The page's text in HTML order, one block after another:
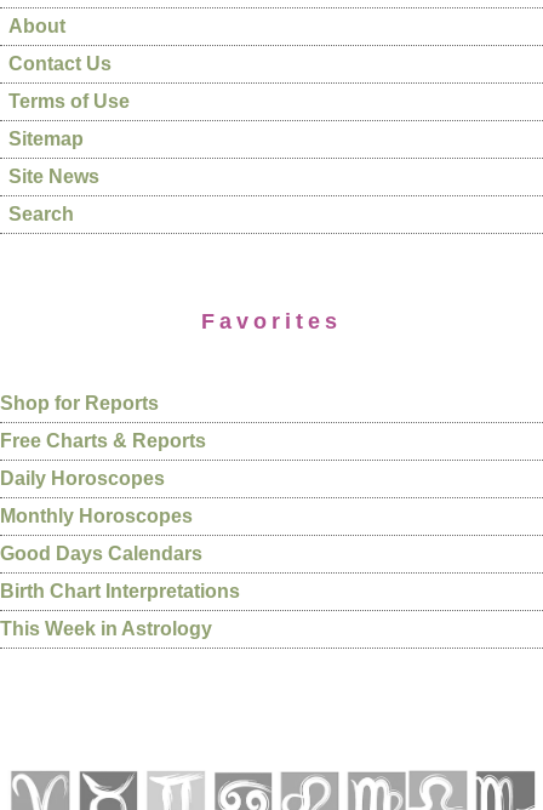
About
Contact Us
Terms of Use
Sitemap
Site News
Search
Favorites
Shop for Reports
Free Charts & Reports
Daily Horoscopes
Monthly Horoscopes
Good Days Calendars
Birth Chart Interpretations
This Week in Astrology